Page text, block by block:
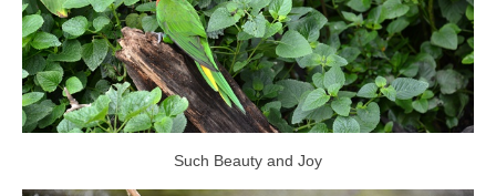
Such Beauty and Joy